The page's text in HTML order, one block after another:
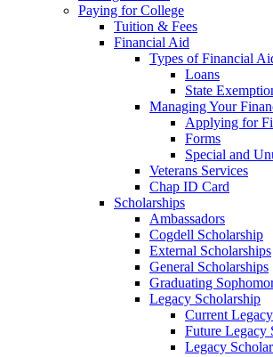
Paying for College
Tuition & Fees
Financial Aid
Types of Financial
Loans
State
Managing Your
Applying for
Forms
Special and
Veterans Services
Chap ID Card
Scholarships
Ambassadors
Cogdell Scholarship
External Scholarships
General Scholarships
Graduating
Legacy Scholarship
Current
Future Legacy
Legacy